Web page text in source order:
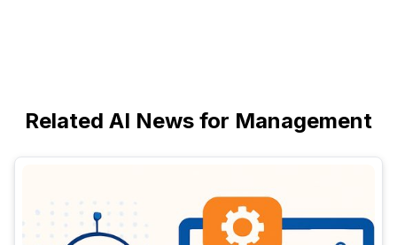
Related AI News for Management